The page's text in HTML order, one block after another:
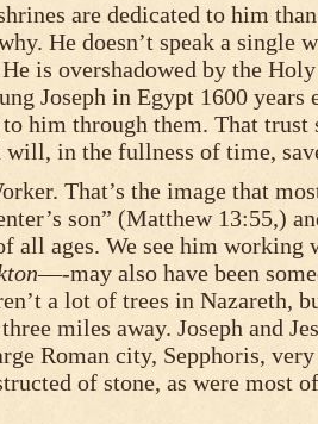
are dedicated to him
He doesn’t speak a single
He is overshadowed by the
Joseph in Egypt 1600 years
him through them. That trust
will, in the fullness of time,
That’s the image that
son” (Matthew 13:55,)
all ages. We see him working
—-may also have been
a lot of trees in Nazareth,
miles away. Joseph and
Roman city, Sepphoris,
of stone, as were most